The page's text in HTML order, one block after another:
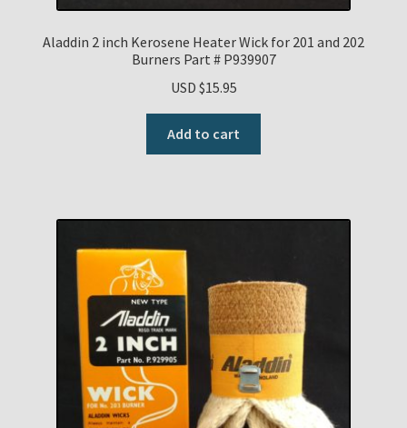
Payment Details
Thank You
The Annual Gathering of Aladdin Knights
Aladdin 2 inch Kerosene Heater Wick for 201 and 202
Burners Part # P939907
USD $15.95
Add to cart